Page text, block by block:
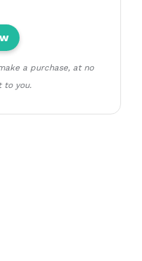
a purchase, at no
to you.